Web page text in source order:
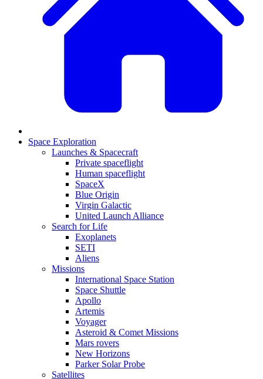
Space Exploration
Launches & Spacecraft
Private spaceflight
Human spaceflight
SpaceX
Blue Origin
Virgin Galactic
United Launch Alliance
Search for Life
Exoplanets
SETI
Aliens
Missions
International Space Station
Space Shuttle
Apollo
Artemis
Voyager
Asteroid & Comet Missions
Mars rovers
New Horizons
Parker Solar Probe
Satellites